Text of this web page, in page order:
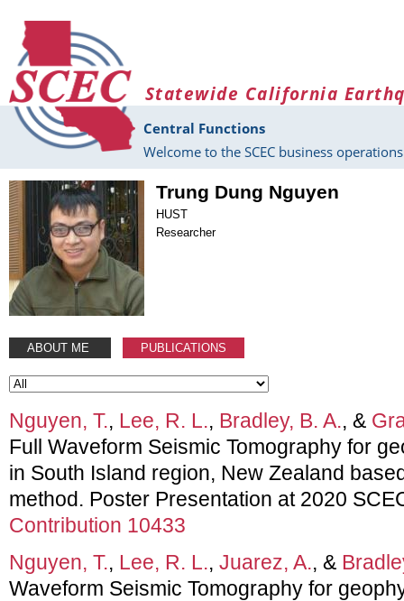
Statewide California
Central Functions
Welcome to the SCEC business
Trung Dung Nguyen
HUST
Researcher
ABOUT ME PUBLICATIONS
Nguyen, T., Lee, R. L., Bradley, B. A., &
Full Waveform Seismic Tomography for
in South Island region, New Zealand
method. Poster Presentation at 2020
Contribution 10433
Nguyen, T., Lee, R. L., Juarez, A., &
Waveform Seismic Tomography for